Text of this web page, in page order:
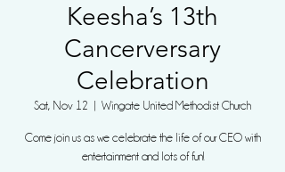
Keesha’s 13th
Cancerversary
Celebration
Sat, Nov 12 Wingate United Methodist Church
Come join us as we celebrate the life of our CEO with
entertainment and lots of fun!